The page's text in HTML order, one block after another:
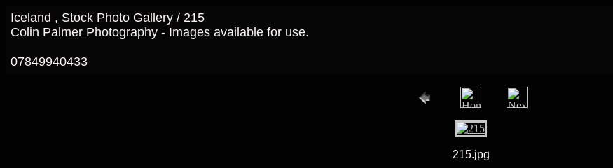
Iceland , Stock Photo Gallery / 215
Colin Palmer Photography - Images available for use.
07849940433
215.jpg